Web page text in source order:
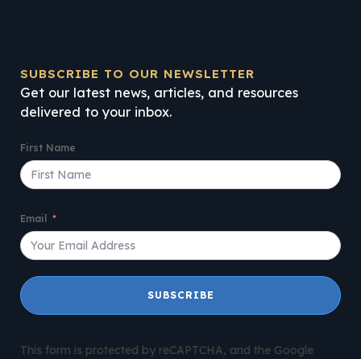
SUBSCRIBE TO OUR NEWSLETTER
Get our latest news, articles, and resources
delivered to your inbox.
First Name
Email
SUBSCRIBE
This form is protected by reCAPTCHA, and the Google